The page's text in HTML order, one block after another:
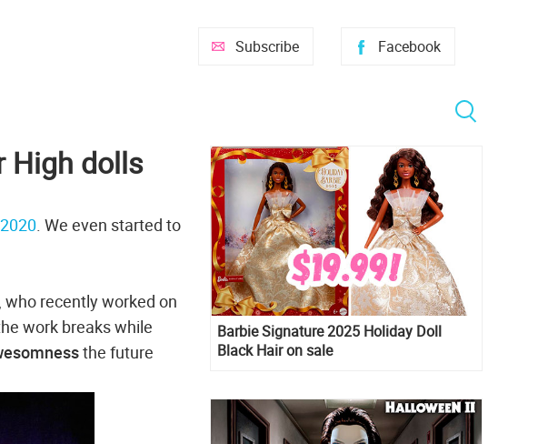
Facebook
Subscribe
High dolls
. We even started to
, who recently worked on
work breaks while
the future
Barbie Signature 2025 Holiday Doll
Black Hair on sale